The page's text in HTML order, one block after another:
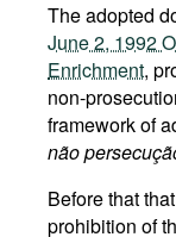
The adopted
June 2, 1992
Enrichment,
non-
framework of
não
Before that
prohibition of